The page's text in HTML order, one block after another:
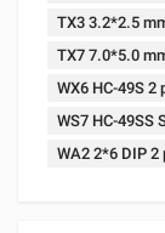
TX3 3.2*2.5
TX7 7.0*5.0
WX6 HC-49S 2
WS7 HC-49SS
WA2 2*6 DIP 2